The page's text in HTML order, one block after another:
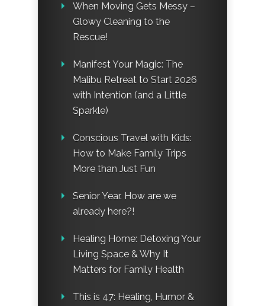
When Moving Gets Messy –
Glowy Cleaning to the
Rescue!
Manifest Your Magic: The
Malibu Retreat to Start 2026
with Intention (and a Little
Sparkle)
Conscious Travel with Kids:
How to Make Family Trips
More than Just Fun
Senior Year. How are we
already here?!
Healing Home: Detoxing Your
Living Space & Why It
Matters for Family Health
This is 47: Healing, Humor &